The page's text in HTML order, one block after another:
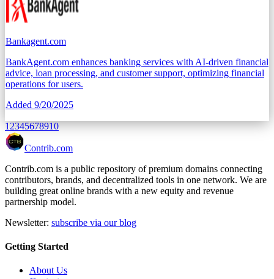
Bankagent.com
BankAgent.com enhances banking services with AI-driven financial
advice, loan processing, and customer support, optimizing financial
operations for users.
Added 9/20/2025
1 2345678910
Contrib.com
Contrib.com is a public repository of premium domains connecting
contributors, brands, and decentralized tools in one network. We are
building great online brands with a new equity and revenue
partnership model.
Newsletter: subscribe via our blog
Getting Started
About Us